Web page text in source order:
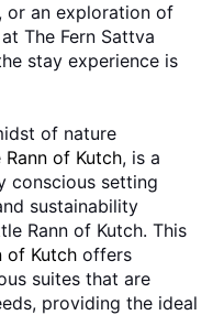
or an exploration of
The Fern Sattva
stay experience is
of nature
Rann of Kutch, is a
conscious setting
sustainability
Rann of Kutch. This
of Kutch offers
suites that are
providing the ideal